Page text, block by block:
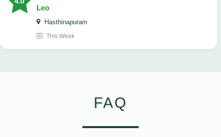
Leo
Hasthinapuram
This Week
FAQ